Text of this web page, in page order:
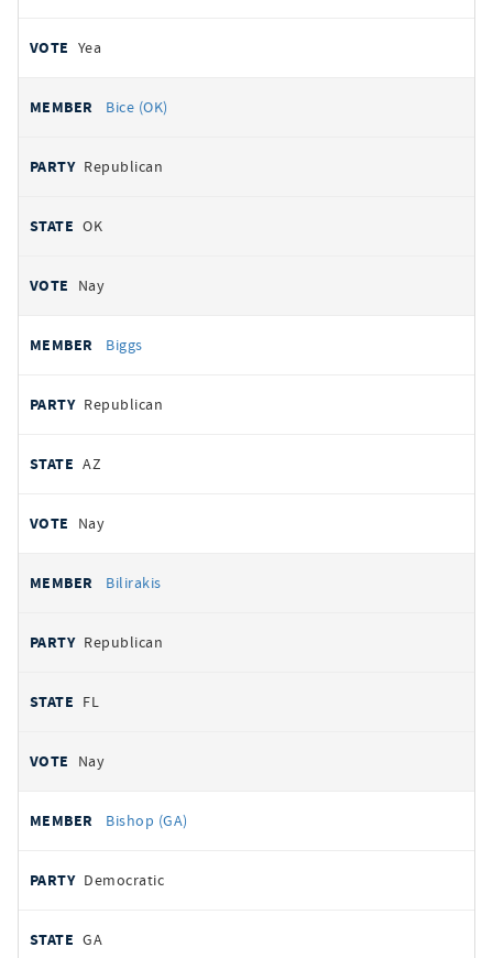
Yea
Bice (OK)
Republican
OK
Nay
Biggs
Republican
AZ
Nay
Bilirakis
Republican
FL
Nay
Bishop (GA)
Democratic
GA